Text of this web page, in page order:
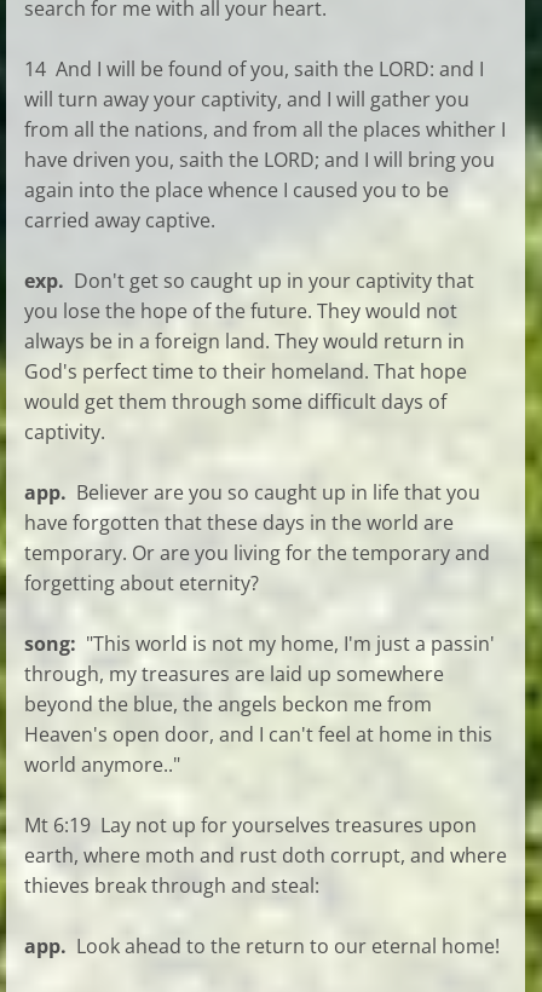
search for me with all your heart.
14 And I will be found of you, saith the LORD: and I
will turn away your captivity, and I will gather you
from all the nations, and from all the places whither I
have driven you, saith the LORD; and I will bring you
again into the place whence I caused you to be
carried away captive.
exp. Don't get so caught up in your captivity that
you lose the hope of the future. They would not
always be in a foreign land. They would return in
God's perfect time to their homeland. That hope
would get them through some difficult days of
captivity.
app. Believer are you so caught up in life that you
have forgotten that these days in the world are
temporary. Or are you living for the temporary and
forgetting about eternity?
song: "This world is not my home, I'm just a passin'
through, my treasures are laid up somewhere
beyond the blue, the angels beckon me from
Heaven's open door, and I can't feel at home in this
world anymore.."
Mt 6:19 Lay not up for yourselves treasures upon
earth, where moth and rust doth corrupt, and where
thieves break through and steal:
app. Look ahead to the return to our eternal home!